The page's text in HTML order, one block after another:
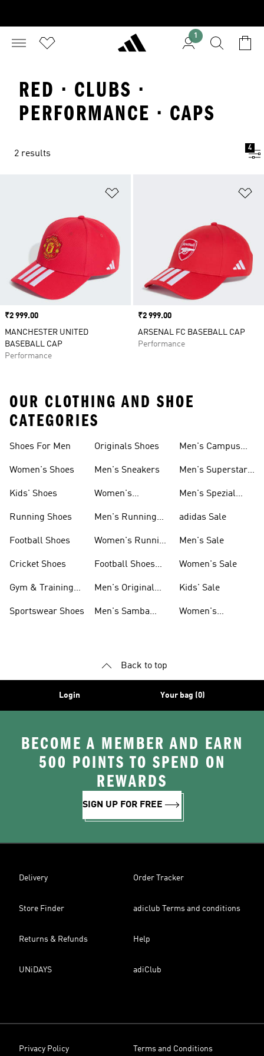
1
RED · CLUBS ·
PERFORMANCE · CAPS
2 results
4
Price
₹2 999.00
MANCHESTER UNITED
BASEBALL CAP
Performance
Price
₹2 999.00
ARSENAL FC BASEBALL CAP
Performance
OUR CLOTHING AND SHOE
CATEGORIES
Shoes For Men
Women's Shoes
Kids' Shoes
Running Shoes
Football Shoes
Cricket Shoes
Gym & Training
Sportswear Shoes
Originals Shoes
Men's Sneakers
Women's
Men's Running
Women's Running
Football Shoes
Men's Original
Men's Samba
Men's Campus
Men's Superstar
Men's Spezial
adidas Sale
Men's Sale
Women's Sale
Kids' Sale
Women's
Back to top
Login Your bag (0)
BECOME A MEMBER AND EARN
500 POINTS TO SPEND ON
REWARDS
SIGN UP FOR FREE
Delivery Order Tracker
Store Finder adiclub Terms and conditions
Returns & Refunds Help
UNiDAYS adiClub
Privacy Policy Terms and Conditions